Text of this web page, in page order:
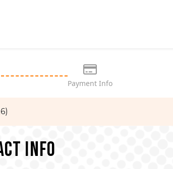
Payment Info
Info